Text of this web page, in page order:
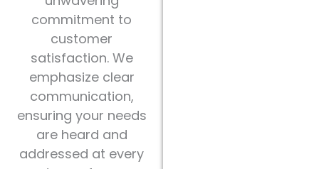
commitment to
customer
satisfaction. We
emphasize clear
communication,
ensuring your needs
are heard and
addressed at every